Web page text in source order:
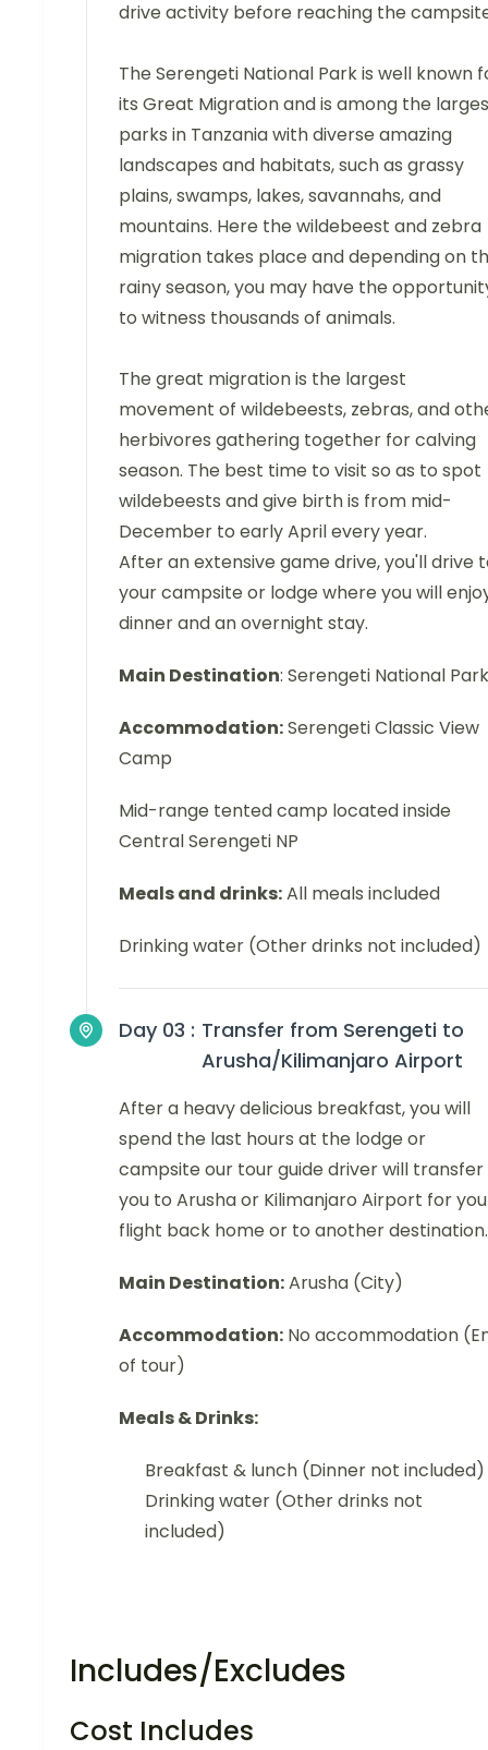
drive activity before reaching the
The Serengeti National Park is well known
its Great Migration and is among the
parks in Tanzania with diverse amazing
landscapes and habitats, such as grassy
plains, swamps, lakes, savannahs, and
mountains. Here the wildebeest and zebra
migration takes place and depending on
rainy season, you may have the
to witness thousands of animals.
The great migration is the largest
movement of wildebeests, zebras, and
herbivores gathering together for calving
season. The best time to visit so as to spot
wildebeests and give birth is from mid-
December to early April every year.
After an extensive game drive, you'll drive
your campsite or lodge where you will
dinner and an overnight stay.
Main Destination: Serengeti National Park
Accommodation:Serengeti Classic View
Camp
Mid-range tented camp located inside
Central Serengeti NP
Meals and drinks:All meals included
Drinking water (Other drinks not included)
Day 03 : Transfer from Serengeti to
Arusha/Kilimanjaro Airport
After a heavy delicious breakfast, you will
spend the last hours at the lodge or
campsite our tour guide driver will transfer
you to Arusha or Kilimanjaro Airport for
flight back home or to another destination.
Main Destination:Arusha (City)
Accommodation: No accommodation
of tour)
Meals & Drinks:
Breakfast & lunch (Dinner not included)
Drinking water (Other drinks not
included)
Includes/Excludes
Cost Includes